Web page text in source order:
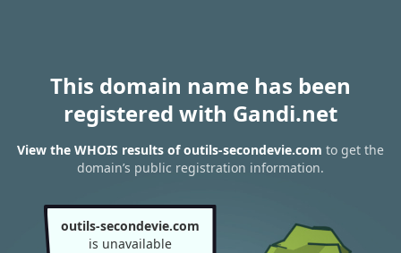
This domain name has been
registered with Gandi.net
View the WHOIS results of outils-secondevie.com to get the
domain’s public registration information.
outils-secondevie.com
is unavailable